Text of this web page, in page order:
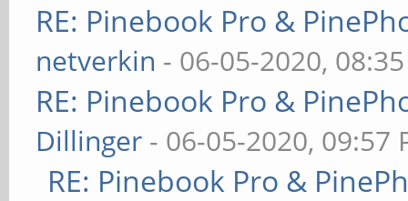
RE: Pinebook Pro &
netverkin - 06-05-2020,
RE: Pinebook Pro &
Dillinger - 06-05-2020, 09:57
RE: Pinebook Pro &